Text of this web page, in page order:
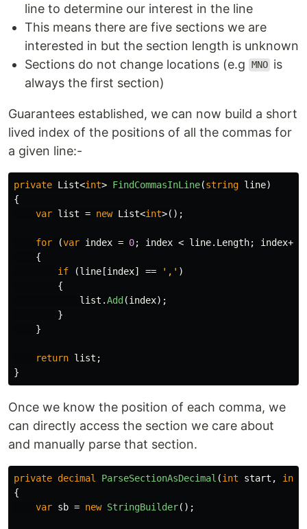
line to determine our interest in the line
This means there are five sections we are
interested in but the section length is unknown
Sections do not change locations (e.g
MNO is
always the first section)
Guarantees established, we can now build a short
lived index of the positions of all the commas for
a given line:-
private List<int> FindCommasInLine(string line)
{
var list = new List<int>();
for (var index = 0; index < line. Length; index++)
{
if
(line [index] == ',' )
{
list .Add (index);
}
}
return list ;
}
Once we know the position of each comma, we
can directly access the section we care about
and manually parse that section.
private decimal ParseSectionAsDecimal (int start , int
{
var sb = new StringBuilder();